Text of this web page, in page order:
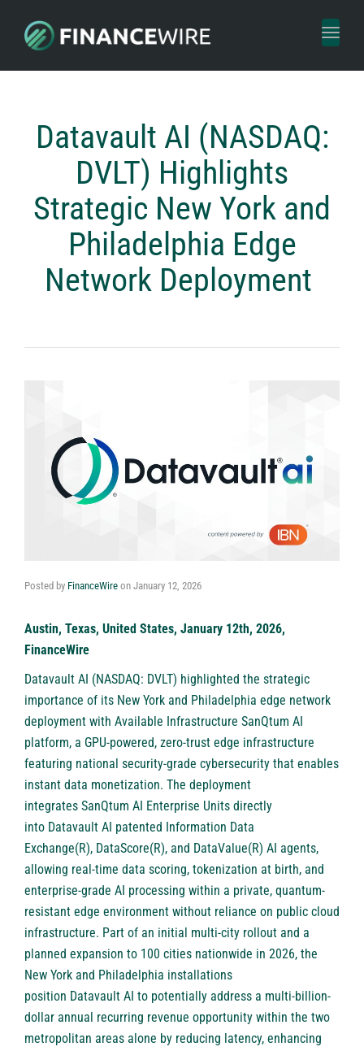
Toggle
Datavault AI (NASDAQ:
DVLT) Highlights
Strategic New York and
Philadelphia Edge
Network Deployment
Posted by FinanceWire on January 12, 2026
Austin, Texas, United States, January 12th, 2026,
FinanceWire
Datavault AI (NASDAQ: DVLT) highlighted the strategic
importance of its New York and Philadelphia edge network
deployment with Available Infrastructure SanQtum AI
platform, a GPU-powered, zero-trust edge infrastructure
featuring national security-grade cybersecurity that enables
instant data monetization. The deployment
integrates SanQtum AI Enterprise Units directly
into Datavault AI patented Information Data
Exchange(R), DataScore(R), and DataValue(R) AI agents,
allowing real-time data scoring, tokenization at birth, and
enterprise-grade AI processing within a private, quantum-
resistant edge environment without reliance on public cloud
infrastructure. Part of an initial multi-city rollout and a
planned expansion to 100 cities nationwide in 2026, the
New York and Philadelphia installations
position Datavault AI to potentially address a multi-billion-
dollar annual recurring revenue opportunity within the two
metropolitan areas alone by reducing latency, enhancing